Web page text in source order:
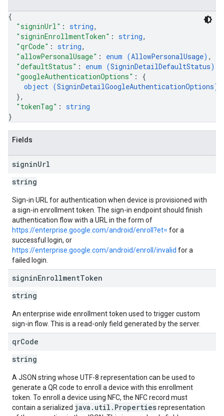
{
"signinUrl" : string,
"signinEnrollmentToken" : string,
"qrCode" : string,
"allowPersonalUsage" : enum (AllowPersonalUsage) ,
"defaultStatus" : enum (SigninDetailDefaultStatus)
"googleAuthenticationOptions" : {
object (SigninDetailGoogleAuthenticationOptions)
},
"tokenTag" : string
}
Fields
signinUrl
string
Sign-in URL for authentication when device is provisioned with
a sign-in enrollment token. The sign-in endpoint should finish
authentication flow with a URL in the form of
https://enterprise.google.com/android/enroll?et= for a
successful login, or
https://enterprise.google.com/android/enroll/invalid for a
failed login.
signinEnrollmentToken
string
An enterprise wide enrollment token used to trigger custom
sign-in flow. This is a read-only field generated by the server.
qrCode
string
A JSON string whose UTF-8 representation can be used to
generate a QR code to enroll a device with this enrollment
token. To enroll a device using NFC, the NFC record must
contain a serialized java.util.Propertiesrepresentation